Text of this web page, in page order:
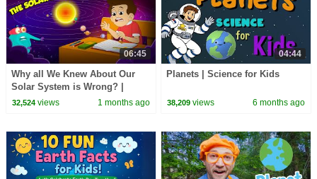
06:45
Why all We Knew About Our
Solar System is Wrong? |
Which Planet is the Closest to
32,524views 1 months ago
04:44
Planets | Science for Kids
38,209 views 6 months ago